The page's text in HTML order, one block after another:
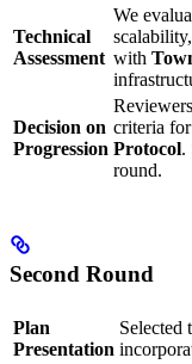
Technical
Assessment
We
with
Decision on
Progression
criteria
Protocol.
round.
Second Round
Plan
Presentation
Selected